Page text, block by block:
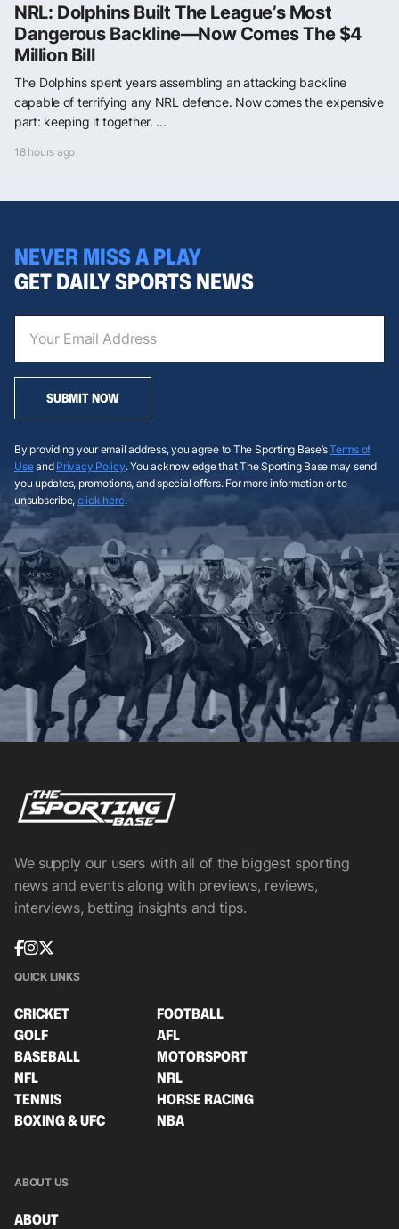
NRL: Dolphins Built The League’s Most
Dangerous Backline—Now Comes The $4
Million Bill
The Dolphins spent years assembling an attacking backline
capable of terrifying any NRL defence. Now comes the expensive
part: keeping it together. ...
18 hours ago
NEVER MISS A PLAY
GET DAILY SPORTS NEWS
SUBMIT NOW
By providing your email address, you agree to The Sporting Base’sTerms of
Useand Privacy Policy. You acknowledge that The Sporting Base may send
you updates, promotions, and special offers. For more information or to
unsubscribe, click here.
We supply our users with all of the biggest sporting
news and events along with previews, reviews,
interviews, betting insights and tips.
QUICK LINKS
CRICKET
FOOTBALL
GOLF
AFL
BASEBALL
MOTORSPORT
NFL
NRL
TENNIS
HORSE RACING
BOXING & UFC
NBA
ABOUT US
ABOUT